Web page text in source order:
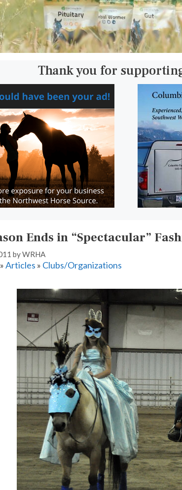
Thank you for
Ends in “Spectacular”
byWRHA
»Articles » Clubs/Organizations